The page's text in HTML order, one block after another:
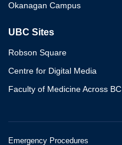
Okanagan Campus
UBC Sites
Robson Square
Centre for Digital Media
Faculty of Medicine Across BC
Emergency Procedures